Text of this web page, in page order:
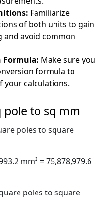
Familiarize
of both units to gain
and avoid common
Formula: Make sure you
formula to
your calculations.
pole to sq mm
poles to square
mm² = 75,878,979.6
poles to square